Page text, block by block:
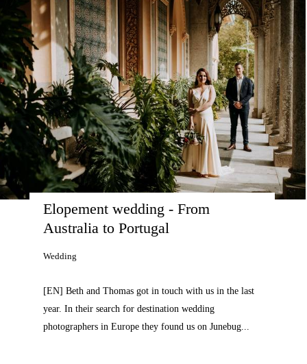
Elopement wedding - From
Australia to Portugal
Wedding
[EN] Beth and Thomas got in touch with us in the last
year. In their search for destination wedding
photographers in Europe they found us on Junebug...